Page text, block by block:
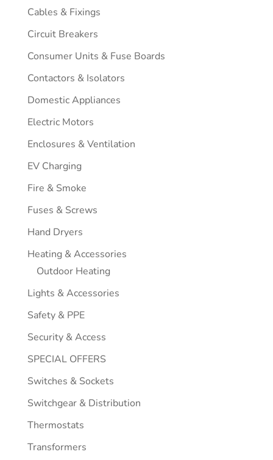
Cables & Fixings
Circuit Breakers
Consumer Units & Fuse Boards
Contactors & Isolators
Domestic Appliances
Electric Motors
Enclosures & Ventilation
EV Charging
Fire & Smoke
Fuses & Screws
Hand Dryers
Heating & Accessories
Outdoor Heating
Lights & Accessories
Safety & PPE
Security & Access
SPECIAL OFFERS
Switches & Sockets
Switchgear & Distribution
Thermostats
Transformers